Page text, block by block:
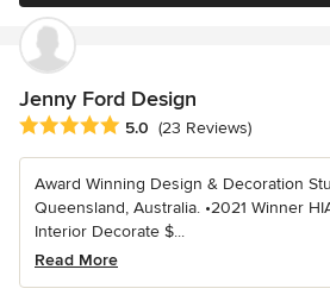
Jenny Ford Design
Average rating: 5 out of 5 stars
5.0 (23 Reviews)
Award Winning Design & Decoration
Queensland, Australia. •2021 Winner
Interior Decorate $...
Read More